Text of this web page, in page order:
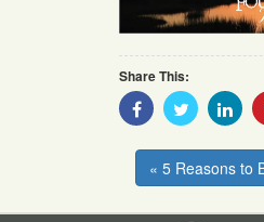
Share This:
Share
With
Facebook
Share
With
Twitter
« 5 Reasons to